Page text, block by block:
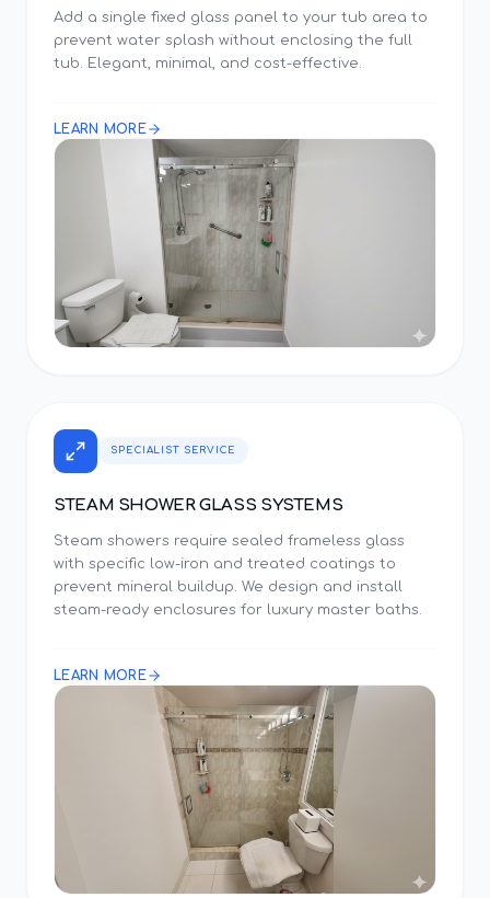
Add a single fixed glass panel to your tub area to
prevent water splash without enclosing the full
tub. Elegant, minimal, and cost-effective.
LEARN MORE
SPECIALIST SERVICE
STEAM SHOWER GLASS SYSTEMS
Steam showers require sealed frameless glass
with specific low-iron and treated coatings to
prevent mineral buildup. We design and install
steam-ready enclosures for luxury master baths.
LEARN MORE